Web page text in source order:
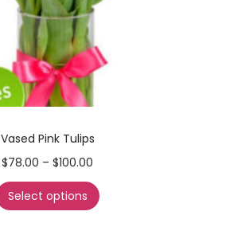
Vased Pink Tulips
$78.00 – $100.00
Select options